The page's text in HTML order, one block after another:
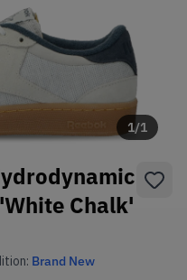
1/1
Chalk'
Brand New